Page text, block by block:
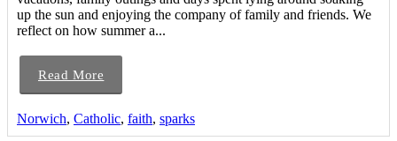
up the sun and enjoying the company of family and friends. We
reflect on how summer a...
Read More
Norwich, Catholic, faith, sparks